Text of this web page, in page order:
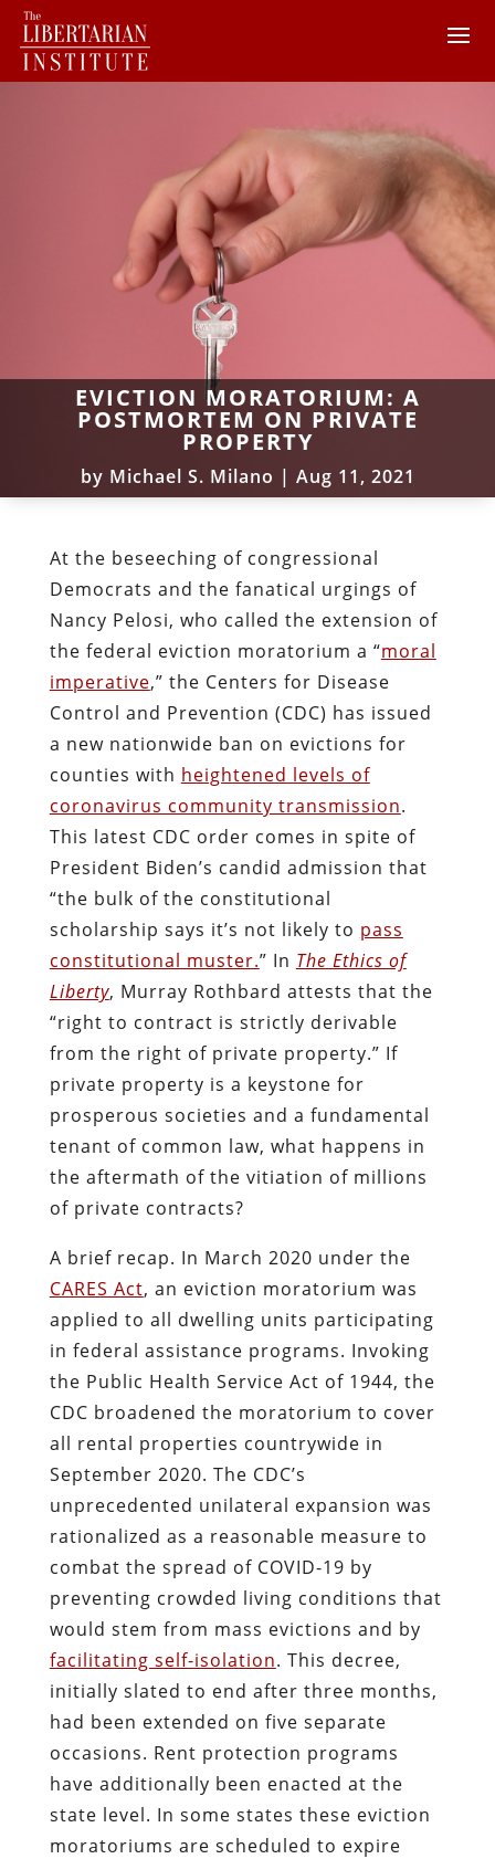
EVICTION MORATORIUM: A
POSTMORTEM ON PRIVATE
PROPERTY
by Michael S. Milano | Aug 11, 2021
At the beseeching of congressional
Democrats and the fanatical urgings of
Nancy Pelosi, who called the extension of
the federal eviction moratorium a “moral
imperative,” the Centers for Disease
Control and Prevention (CDC) has issued
a new nationwide ban on evictions for
counties with heightened levels of
coronavirus community transmission.
This latest CDC order comes in spite of
President Biden’s candid admission that
“the bulk of the constitutional
scholarship says it’s not likely to pass
constitutional muster.” In The Ethics of
Liberty, Murray Rothbard attests that the
“right to contract is strictly derivable
from the right of private property.” If
private property is a keystone for
prosperous societies and a fundamental
tenant of common law, what happens in
the aftermath of the vitiation of millions
of private contracts?
A brief recap. In March 2020 under the
CARES Act, an eviction moratorium was
applied to all dwelling units participating
in federal assistance programs. Invoking
the Public Health Service Act of 1944, the
CDC broadened the moratorium to cover
all rental properties countrywide in
September 2020. The CDC’s
unprecedented unilateral expansion was
rationalized as a reasonable measure to
combat the spread of COVID-19 by
preventing crowded living conditions that
would stem from mass evictions and by
facilitating self-isolation. This decree,
initially slated to end after three months,
had been extended on five separate
occasions. Rent protection programs
have additionally been enacted at the
state level. In some states these eviction
moratoriums are scheduled to expire